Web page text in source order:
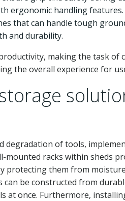
ergonomic handling features.
that can handle tough
and durability.
making the task of
the overall experience for
degradation of tools,
mounted racks within sheds
protecting them from
be constructed from
at once. Furthermore,